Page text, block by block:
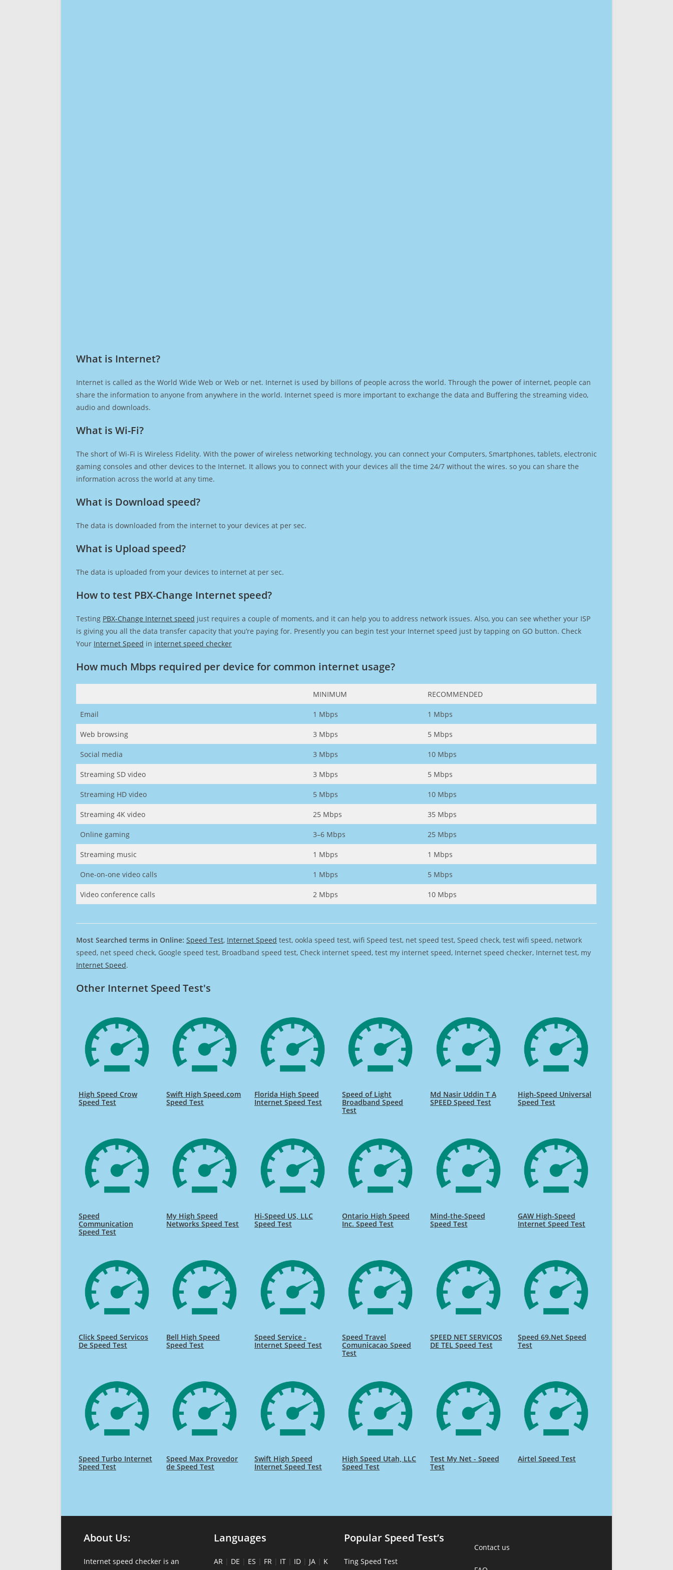
What is Internet?​
Internet is called as the World Wide Web or Web or net. Internet is used by billons of people across the world. Through the power of internet, people can
share the information to anyone from anywhere in the world. Internet speed is more important to exchange the data and Buffering the streaming video,
audio and downloads.
What is Wi-Fi?
The short of Wi-Fi is Wireless Fidelity. With the power of wireless networking technology, you can connect your Computers, Smartphones, tablets, electronic
gaming consoles and other devices to the Internet. It allows you to connect with your devices all the time 24/7 without the wires. so you can share the
information across the world at any time.
What is Download speed?​
The data is downloaded from the internet to your devices at per sec.
What is Upload speed?
The data is uploaded from your devices to internet at per sec.
How to test PBX-Change Internet speed?
Testing PBX-Change Internet speed just requires a couple of moments, and it can help you to address network issues. Also, you can see whether your ISP
is giving you all the data transfer capacity that you’re paying for. Presently you can begin test your Internet speed just by tapping on GO button. Check
Your Internet Speed in internet speed checker
How much Mbps required per device for common internet usage?
MINIMUM RECOMMENDED
Email 1 Mbps 1 Mbps
Web browsing 3 Mbps 5 Mbps
Social media 3 Mbps 10 Mbps
Streaming SD video 3 Mbps 5 Mbps
Streaming HD video 5 Mbps 10 Mbps
Streaming 4K video 25 Mbps 35 Mbps
Online gaming 3–6 Mbps 25 Mbps
Streaming music 1 Mbps 1 Mbps
One-on-one video calls 1 Mbps 5 Mbps
Video conference calls 2 Mbps 10 Mbps
Most Searched terms in Online: Speed Test, Internet Speed test, ookla speed test, wifi Speed test, net speed test, Speed check, test wifi speed, network
speed, net speed check, Google speed test, Broadband speed test, Check internet speed, test my internet speed, Internet speed checker, Internet test, my
Internet Speed.
Other Internet Speed Test's
High Speed Crow
Speed Test
Swift High Speed.com
Speed Test
Florida High Speed
Internet Speed Test
Speed of Light
Broadband Speed
Test
Md Nasir Uddin T A
SPEED Speed Test
High-Speed Universal
Speed Test
Speed
Communication
Speed Test
My High Speed
Networks Speed Test
Hi-Speed US, LLC
Speed Test
Ontario High Speed
Inc. Speed Test
Mind-the-Speed
Speed Test
GAW High-Speed
Internet Speed Test
Click Speed Servicos
De Speed Test
Bell High Speed
Speed Test
Speed Service -
Internet Speed Test
Speed Travel
Comunicacao Speed
Test
SPEED NET SERVICOS
DE TEL Speed Test
Speed 69.Net Speed
Test
Speed Turbo Internet
Speed Test
Speed Max Provedor
de Speed Test
Swift High Speed
Internet Speed Test
High Speed Utah, LLC
Speed Test
Test My Net - Speed
Test
Airtel Speed Test
About Us:
Internet speed checker is an
Languages
AR | DE | ES | FR | IT | ID | JA | K
Popular Speed Test’s
Ting Speed Test
Contact us